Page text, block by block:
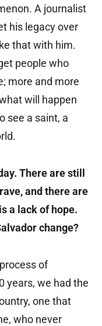
A journalist
his legacy over
that with him.
people who
more and more
will happen
see a saint, a
There are still
and there are
a lack of hope.
change?
of
years, we had the
one that
who never